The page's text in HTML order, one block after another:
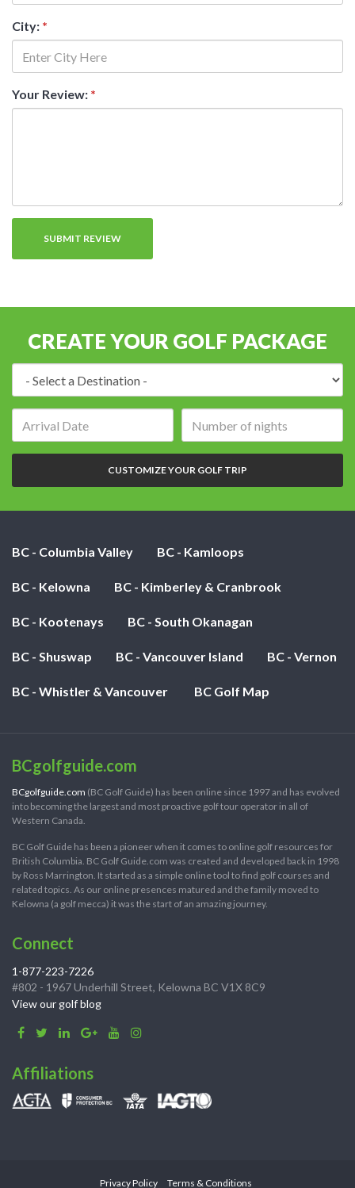
City: *
Your Review: *
CREATE YOUR GOLF PACKAGE
of
nights:
CUSTOMIZE YOUR GOLF TRIP
BC - Columbia Valley BC - Kamloops
BC - Kelowna BC - Kimberley & Cranbrook
BC - Kootenays BC - South Okanagan
BC - Shuswap BC - Vancouver Island BC - Vernon
BC - Whistler & Vancouver BC Golf Map
BCgolfguide.com
BCgolfguide.com (BC Golf Guide) has been online since 1997 and has evolved
into becoming the largest and most proactive golf tour operator in all of
Western Canada.
BC Golf Guide has been a pioneer when it comes to online golf resources for
British Columbia. BC Golf Guide.com was created and developed back in 1998
by Ross Marrington. It started as a simple online tool to find golf courses and
related topics. As our online presences matured and the family moved to
Kelowna (a golf mecca) it was the start of an amazing journey.
Connect
1-877-223-7226
#802 - 1967 Underhill Street, Kelowna BC V1X 8C9
View our golf blog
Affiliations
Privacy Policy Terms & Conditions